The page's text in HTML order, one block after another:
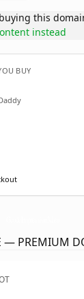
this
instead
BUY
— PREMIUM